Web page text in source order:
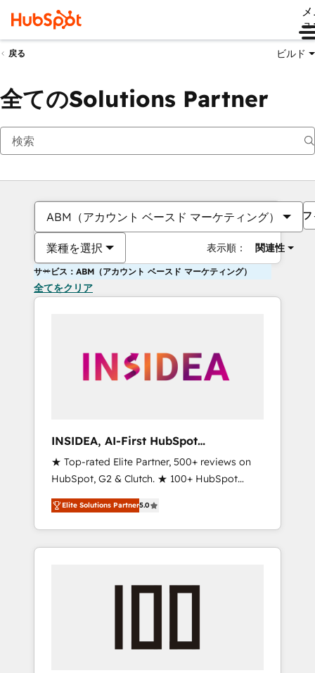
戻る ビルド
全てのSolutions Partner
ABM（アカウント ベースド マーケティング）
業種を選択 表示順： 関連性
サービス：ABM（アカウント ベースド マーケティング）
全てをクリア
INSIDEA, AI-First HubSpot
Onboarding & RevOps
★ Top-rated Elite Partner, 500+ reviews on
HubSpot, G2 & Clutch. ★ 100+ HubSpot
Certified Experts & Trainers across the team
★ 1,500+ implementations across five
continents ★ AI-First, RevOps-led,
Onboarding obsessed ★ Company of the
engine. We onboard your team, migrate your
Elite Solutions Partner5.0